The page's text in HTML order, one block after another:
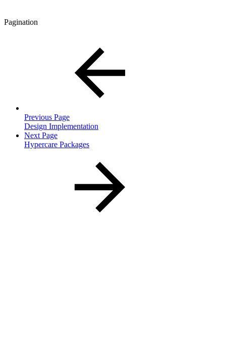
Pagination
Previous Page
Design Implementation
Next Page
Hypercare Packages